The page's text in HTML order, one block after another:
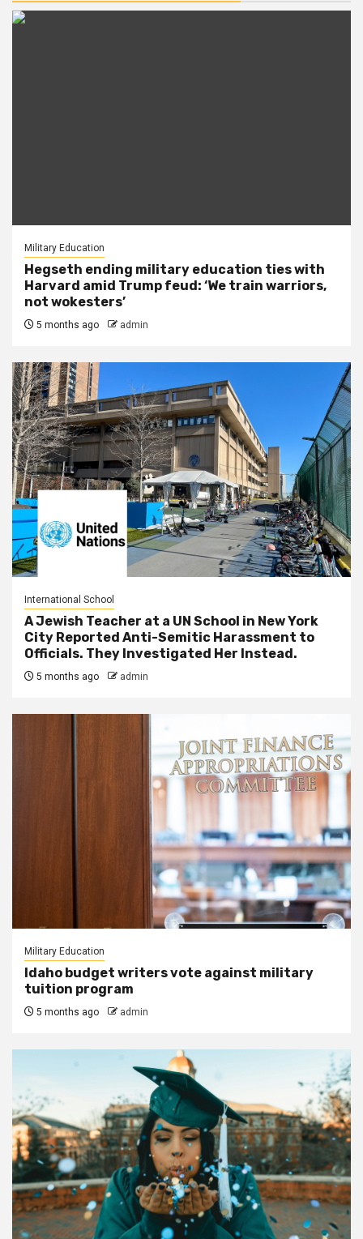
Military Education
Hegseth ending military education ties with
Harvard amid Trump feud: ‘We train warriors,
not wokesters’
5 months ago admin
International School
A Jewish Teacher at a UN School in New York
City Reported Anti-Semitic Harassment to
Officials. They Investigated Her Instead.
5 months ago admin
Military Education
Idaho budget writers vote against military
tuition program
5 months ago admin